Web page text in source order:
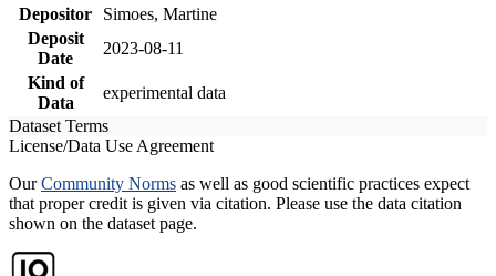
Depositor
Simoes, Martine
Deposit
Date
2023-08-11
Kind of
Data
experimental data
Dataset Terms
License/Data Use Agreement
OurCommunity Norms as well as good scientific practices expect
that proper credit is given via citation. Please use the data citation
shown on the dataset page.